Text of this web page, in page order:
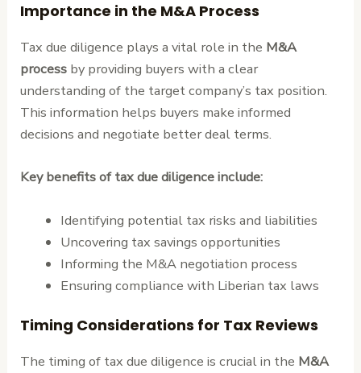
Importance in the M&A Process
Tax due diligence plays a vital role in the M&A
process by providing buyers with a clear
understanding of the target company’s tax position.
This information helps buyers make informed
decisions and negotiate better deal terms.
Key benefits of tax due diligence include:
Identifying potential tax risks and liabilities
Uncovering tax savings opportunities
Informing the M&A negotiation process
Ensuring compliance with Liberian tax laws
Timing Considerations for Tax Reviews
The timing of tax due diligence is crucial in the M&A